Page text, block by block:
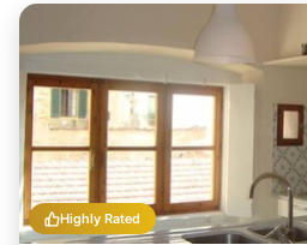
Highly Rated